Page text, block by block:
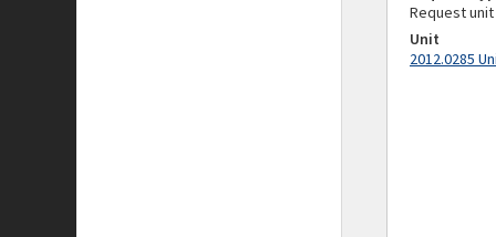
Request unit
Unit
2012.0285